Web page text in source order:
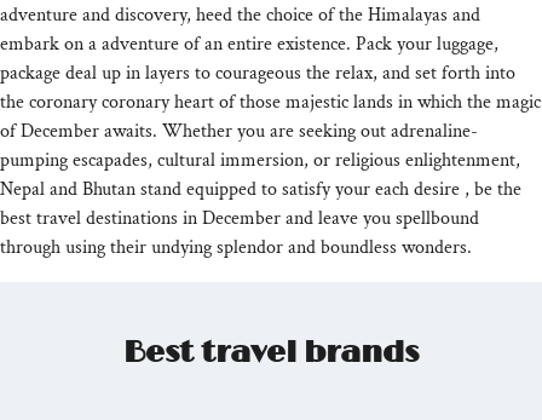
adventure and discovery, heed the choice of the Himalayas and
embark on a adventure of an entire existence. Pack your luggage,
package deal up in layers to courageous the relax, and set forth into
the coronary coronary heart of those majestic lands in which the magic
of December awaits. Whether you are seeking out adrenaline-
pumping escapades, cultural immersion, or religious enlightenment,
Nepal and Bhutan stand equipped to satisfy your each desire , be the
best travel destinations in December and leave you spellbound
through using their undying splendor and boundless wonders.
Best travel brands